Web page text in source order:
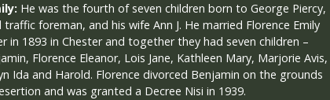
He was the fourth of seven children born to George Piercy,
traffic foreman, and his wife Ann J. He married Florence Emily
in 1893 in Chester and together they had seven children –
Florence Eleanor, Lois Jane, Kathleen Mary, Marjorie Avis,
Ida and Harold. Florence divorced Benjamin on the grounds
and was granted a Decree Nisi in 1939.